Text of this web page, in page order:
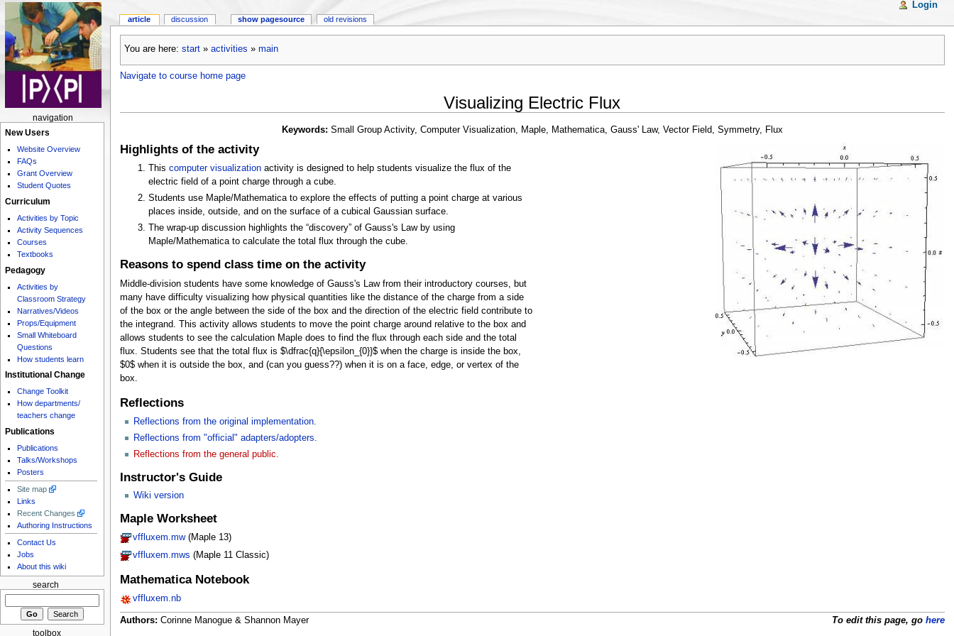
You are here: start» activities » main
Navigate to course home page
Visualizing Electric Flux
Keywords: Small Group Activity, Computer Visualization, Maple, Mathematica, Gauss' Law, Vector Field, Symmetry, Flux
Highlights of the activity
Thiscomputer visualization activity is designed to help students visualize the flux of the
electric field of a point charge through a cube.
Students use Maple/Mathematica to explore the effects of putting a point charge at various
places inside, outside, and on the surface of a cubical Gaussian surface.
The wrap-up discussion highlights the “discovery” of Gauss's Law by using
Maple/Mathematica to calculate the total flux through the cube.
Reasons to spend class time on the activity
Middle-division students have some knowledge of Gauss's Law from their introductory courses, but
many have difficulty visualizing how physical quantities like the distance of the charge from a side
of the box or the angle between the side of the box and the direction of the electric field contribute to
the integrand. This activity allows students to move the point charge around relative to the box and
allows students to see the calculation Maple does to find the flux through each side and the total
flux. Students see that the total flux is $\dfrac{q}{\epsilon_{0}}$ when the charge is inside the box,
$0$ when it is outside the box, and (can you guess??) when it is on a face, edge, or vertex of the
box.
Reflections
Reflections from the original implementation.
Reflections from "official" adapters/adopters.
Reflections from the general public.
Instructor's Guide
Wiki version
Maple Worksheet
vffluxem.mw(Maple 13)
vffluxem.mws (Maple 11 Classic)
Mathematica Notebook
vffluxem.nb
Authors: Corinne Manogue & Shannon Mayer To edit this page, gohere
article discussion show pagesource old revisions
navigation
New Users
Website Overview
FAQs
Grant Overview
Student Quotes
Curriculum
Activities by Topic
Activity Sequences
Courses
Textbooks
Pedagogy
Activities by
Classroom Strategy
Narratives/Videos
Props/Equipment
Small Whiteboard
Questions
How students learn
Institutional Change
Change Toolkit
How departments/
teachers change
Publications
Publications
Talks/Workshops
Posters
Site map
Links
Recent Changes
Authoring Instructions
Contact Us
Jobs
About this wiki
Login
search
toolbox